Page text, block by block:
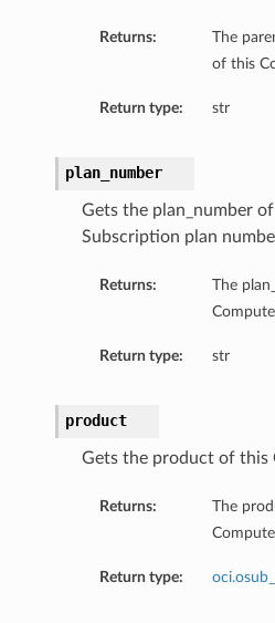
Returns:
The
of this
Return type: str
plan_number
Gets the plan_number
Subscription plan
Returns:
The
Return type: str
product
Gets the product of this
Returns:
The
Return type: